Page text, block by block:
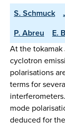
S. Schmuck
P. Abreu
E.
At the tokamak
cyclotron
polarisations
terms for
mode
deduced for